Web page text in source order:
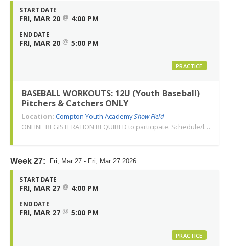
START DATE
FRI, MAR 20 @ 4:00 PM
END DATE
FRI, MAR 20 @ 5:00 PM
PRACTICE
BASEBALL WORKOUTS: 12U (Youth Baseball)
Pitchers & Catchers ONLY
Location: Compton Youth AcademyShow Field
ONLINE REGISTERATION REQUIRED to participate. Schedule/location subject to change. Changes or cancellations will be communicated via email. Call 310-763-3479 with any questions. Thank you!
Week 27: Fri, Mar 27 - Fri, Mar 27 2026
START DATE
FRI, MAR 27 @ 4:00 PM
END DATE
FRI, MAR 27 @ 5:00 PM
PRACTICE